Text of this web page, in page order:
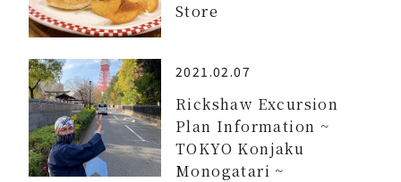
Store
2021.02.07
Rickshaw Excursion
Plan Information ~
TOKYO Konjaku
Monogatari ~